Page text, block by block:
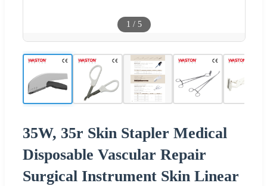
1 / 5
35W, 35r Skin Stapler Medical
Disposable Vascular Repair
Surgical Instrument Skin Linear